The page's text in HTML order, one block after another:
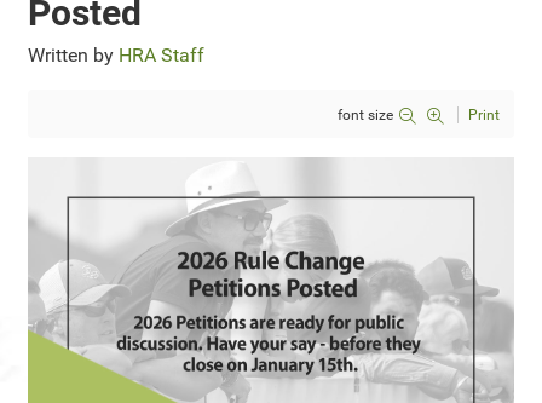
Posted
Written by HRA Staff
font size Print